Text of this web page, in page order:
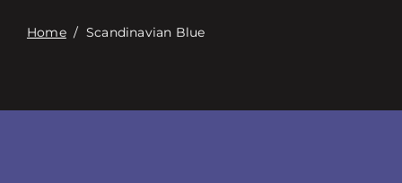
Home/ Scandinavian Blue